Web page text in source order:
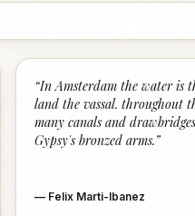
“In Amsterdam the water is
land the vassal. throughout
many canals and
Gypsy's bronzed arms.”
— Felix Marti-Ibanez